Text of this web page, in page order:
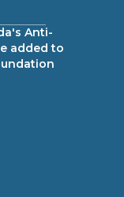
Anti-
added to